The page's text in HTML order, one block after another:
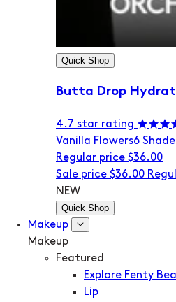
Quick Shop
Butta Drop
4.7 star rating
Vanilla Flowers6
Regular price $36.00
Sale price $36.00
NEW
Quick Shop
Makeup
Makeup
Featured
Explore Fenty
Lip